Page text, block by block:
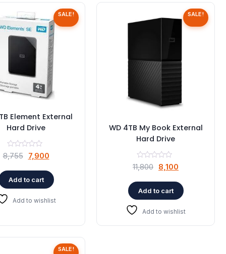
SALE!
Element External
Hard Drive
8,755
Original
was:
₹8,755.
7,900Current
is:
₹7,900.
Add to cart
Add to wishlist
SALE!
WD 4TB My Book External
Hard Drive
11,800 Original
was:
₹11,800.
8,100
is:
₹8,100.
Add to cart
Add to wishlist
SALE!